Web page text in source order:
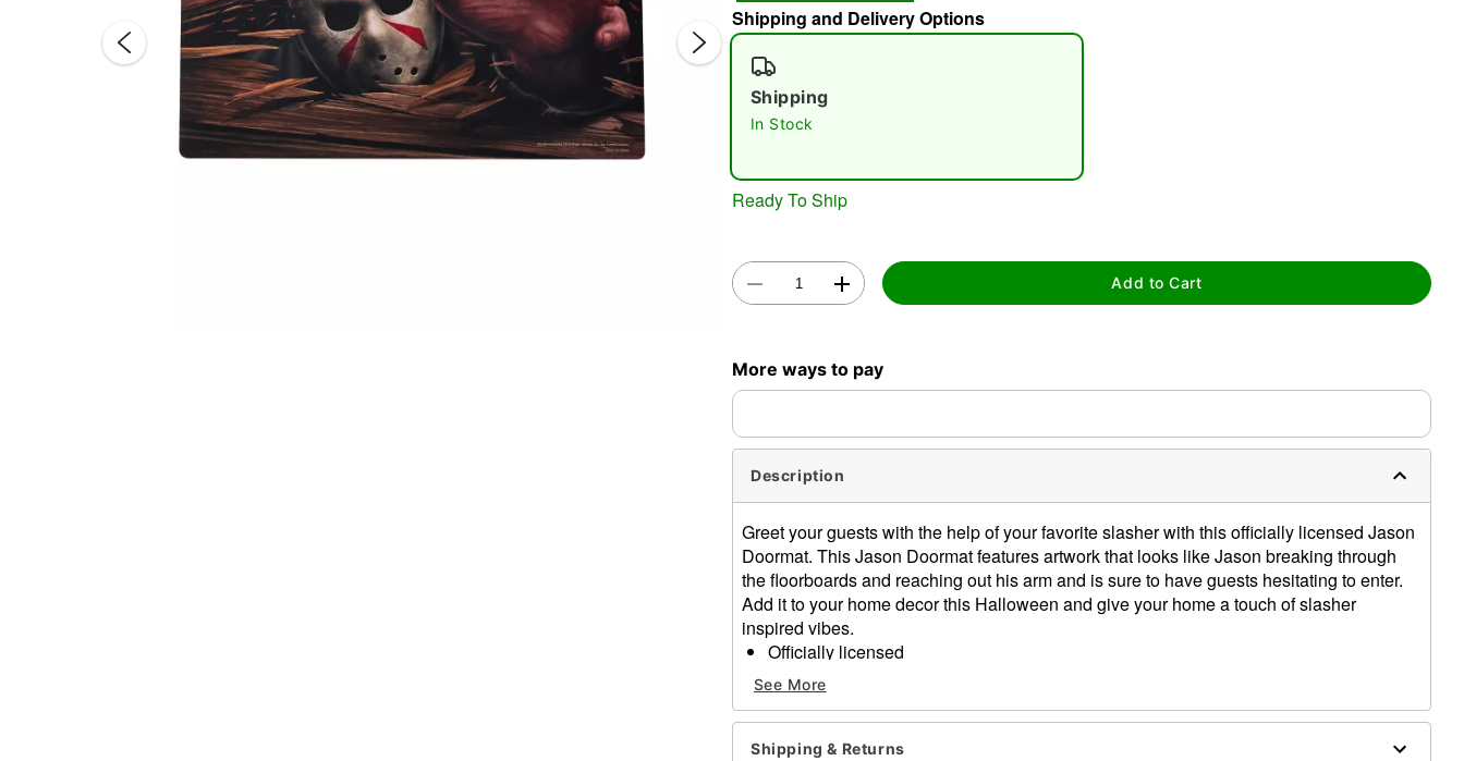
Shipping and Delivery Options
Shipping
In Stock
Ready To Ship
Add to Cart
More ways to pay
Description
Greet your guests with the help of your favorite slasher with this officially licensed Jason
Doormat. This Jason Doormat features artwork that looks like Jason breaking through
the floorboards and reaching out his arm and is sure to have guests hesitating to enter.
Add it to your home decor this Halloween and give your home a touch of slasher
inspired vibes.
Officially licensed
Dimensions: 18" H x 30" W
Material: Polyester, rubber
Care: Spot clean
Imported
See More
Shipping & Returns